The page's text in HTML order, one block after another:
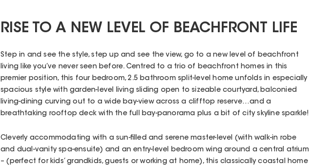
RISE TO A NEW LEVEL OF BEACHFRONT LIFE
Step in and see the style, step up and see the view, go to a new level of beachfront
living like you’ve never seen before. Centred to a trio of beachfront homes in this
premier position, this four bedroom, 2.5 bathroom split-level home unfolds in especially
spacious style with garden-level living sliding open to sizeable courtyard, balconied
living-dining curving out to a wide bay-view across a clifftop reserve…and a
breathtaking rooftop deck with the full bay-panorama plus a bit of city skyline sparkle!
Cleverly accommodating with a sun-filled and serene master-level (with walk-in robe
and dual-vanity spa-ensuite) and an entry-level bedroom wing around a central atrium
– (perfect for kids’ grandkids, guests or working at home), this classically coastal home